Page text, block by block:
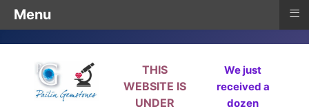
THIS
WEBSITE IS
UNDER
We just
received a
dozen
Menu ≡